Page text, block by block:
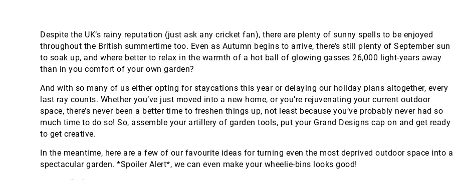
Despite the UK’s rainy reputation (just ask any cricket fan), there are plenty of sunny spells to be enjoyed
throughout the British summertime too. Even as Autumn begins to arrive, there’s still plenty of September sun
to soak up, and where better to relax in the warmth of a hot ball of glowing gasses 26,000 light-years away
than in you comfort of your own garden?
And with so many of us either opting for staycations this year or delaying our holiday plans altogether, every
last ray counts. Whether you’ve just moved into a new home, or you’re rejuvenating your current outdoor
space, there’s never been a better time to freshen things up, not least because you’ve probably never had so
much time to do so! So, assemble your artillery of garden tools, put your Grand Designs cap on and get ready
to get creative.
In the meantime, here are a few of our favourite ideas for turning even the most deprived outdoor space into a
spectacular garden. *Spoiler Alert*, we can even make your wheelie-bins looks good!